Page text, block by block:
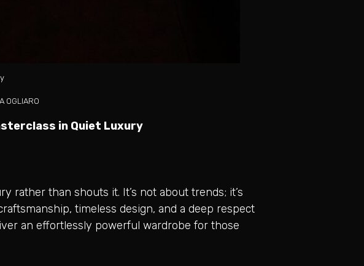
OGLIARO
in Quiet Luxury
rather than shouts it. It’s not about trends; it’s
timeless design, and a deep respect
an effortlessly powerful wardrobe for those